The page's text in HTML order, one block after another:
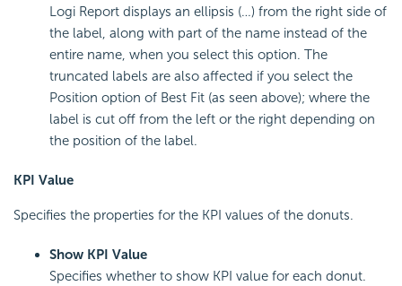
Logi Report displays an ellipsis (…) from the right side of
the label, along with part of the name instead of the
entire name, when you select this option. The
truncated labels are also affected if you select the
Position option of Best Fit (as seen above); where the
label is cut off from the left or the right depending on
the position of the label.
KPI Value
Specifies the properties for the KPI values of the donuts.
Show KPI Value
Specifies whether to show KPI value for each donut.